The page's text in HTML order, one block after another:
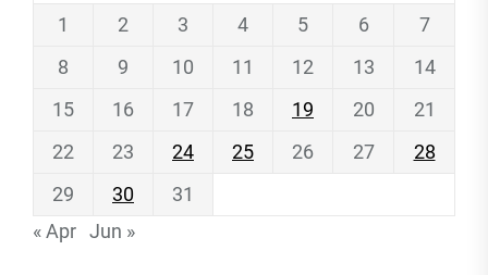
1
2 3 4 5 6
7
8
9 10 11 12 13
14
15
16 17 18 19 20
21
22
23 24 25 26 27
28
29
30
31
« Apr Jun »